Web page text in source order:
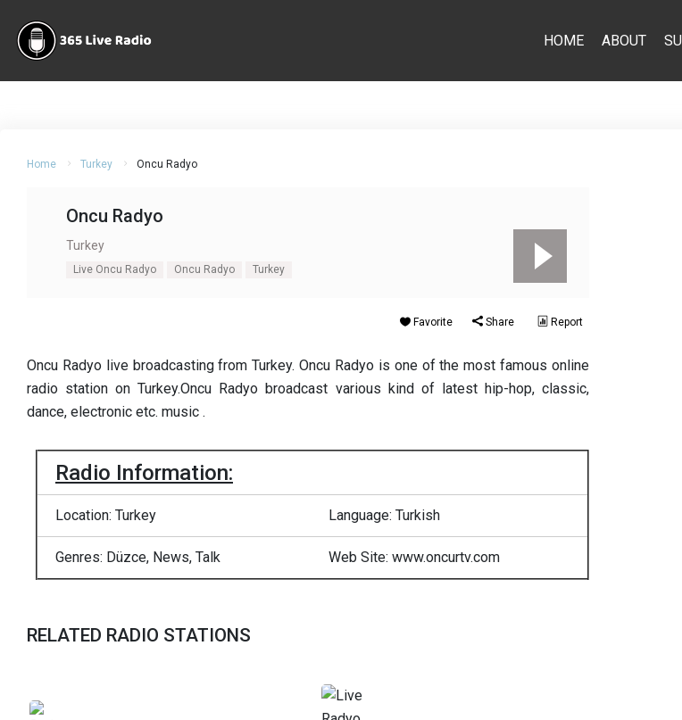
HOME ABOUT
Home Turkey Oncu Radyo
Oncu Radyo
Turkey
Live Oncu Radyo Oncu Radyo Turkey
Favorite Share Report
Oncu Radyo live broadcasting from Turkey. Oncu Radyo is one of the most famous online
radio station on Turkey.Oncu Radyo broadcast various kind of latest hip-hop, classic,
dance, electronic etc. music .
Radio Information:
Location: Turkey Language: Turkish
Genres: Düzce, News, Talk Web Site: www.oncurtv.com
RELATED RADIO STATIONS